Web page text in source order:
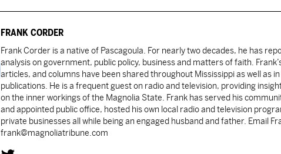
FRANK CORDER
Frank Corder is a native of Pascagoula. For nearly two decades, he has
analysis on government, public policy, business and matters of faith.
articles, and columns have been shared throughout Mississippi as well as in
publications. He is a frequent guest on radio and television, providing
on the inner workings of the Magnolia State. Frank has served his
and appointed public office, hosted his own local radio and television
private businesses all while being an engaged husband and father. Email
frank@magnoliatribune.com